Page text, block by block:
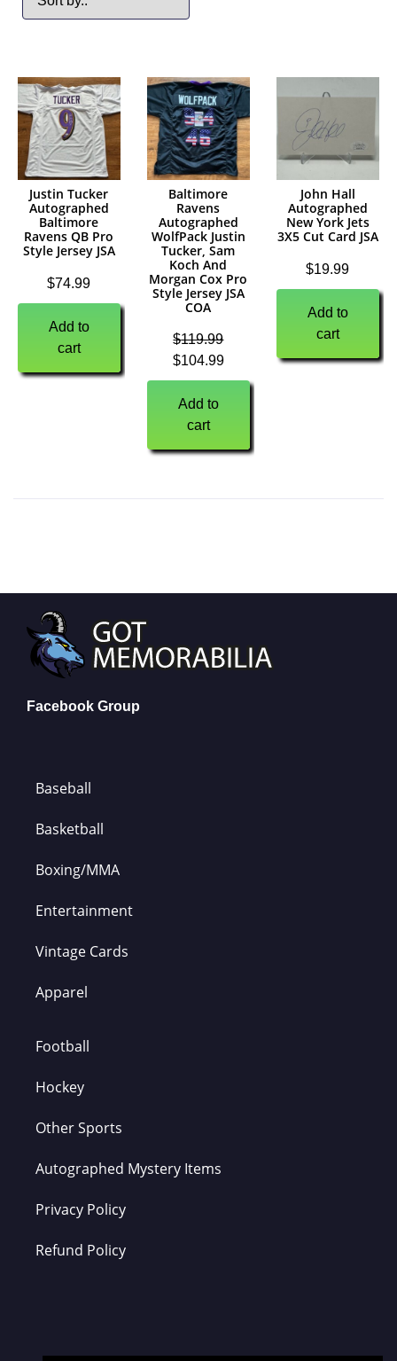
Justin Tucker
Autographed
Baltimore
Ravens QB Pro
Style Jersey JSA
$74.99
Add to
cart
Baltimore
Ravens
Autographed
WolfPack Justin
Tucker, Sam
Koch And
Morgan Cox Pro
Style Jersey JSA
COA
$119.99
$104.99
Add to
cart
John Hall
Autographed
New York Jets
3X5 Cut Card JSA
$19.99
Add to
cart
Facebook Group
Baseball
Basketball
Boxing/MMA
Entertainment
Vintage Cards
Apparel
Football
Hockey
Other Sports
Autographed Mystery Items
Privacy Policy
Refund Policy